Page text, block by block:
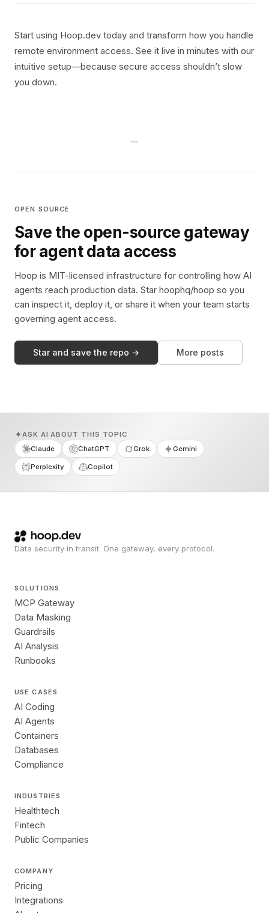
Start using Hoop.dev today and transform how you handle
remote environment access. See it live in minutes with our
intuitive setup—because secure access shouldn’t slow
you down.
OPEN SOURCE
Save the open-source gateway
for agent data access
Hoop is MIT-licensed infrastructure for controlling how AI
agents reach production data. Star hoophq/hoop so you
can inspect it, deploy it, or share it when your team starts
governing agent access.
Star and save the repo → More posts
ASK AI ABOUT THIS TOPIC
Claude
ChatGPT Grok Gemini
Perplexity Copilot
Data security in transit. One gateway, every protocol.
SOLUTIONS
MCP Gateway
Data Masking
Guardrails
AI Analysis
Runbooks
USE CASES
AI Coding
AI Agents
Containers
Databases
Compliance
INDUSTRIES
Healthtech
Fintech
Public Companies
COMPANY
Pricing
Integrations